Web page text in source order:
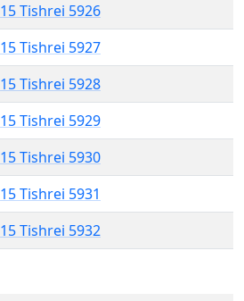
15 Tishrei 5926
15 Tishrei 5927
15 Tishrei 5928
15 Tishrei 5929
15 Tishrei 5930
15 Tishrei 5931
15 Tishrei 5932